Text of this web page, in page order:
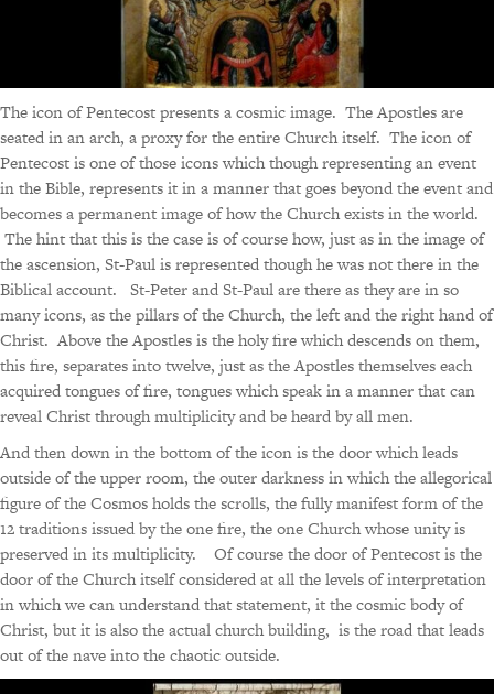
The icon of Pentecost presents a cosmic image. The Apostles are
seated in an arch, a proxy for the entire Church itself. The icon of
Pentecost is one of those icons which though representing an event
in the Bible, represents it in a manner that goes beyond the event and
becomes a permanent image of how the Church exists in the world.
The hint that this is the case is of course how, just as in the image of
the ascension, St-Paul is represented though he was not there in the
Biblical account. St-Peter and St-Paul are there as they are in so
many icons, as the pillars of the Church, the left and the right hand of
Christ. Above the Apostles is the holy fire which descends on them,
this fire, separates into twelve, just as the Apostles themselves each
acquired tongues of fire, tongues which speak in a manner that can
reveal Christ through multiplicity and be heard by all men.
And then down in the bottom of the icon is the door which leads
outside of the upper room, the outer darkness in which the allegorical
figure of the Cosmos holds the scrolls, the fully manifest form of the
12 traditions issued by the one fire, the one Church whose unity is
preserved in its multiplicity. Of course the door of Pentecost is the
door of the Church itself considered at all the levels of interpretation
in which we can understand that statement, it the cosmic body of
Christ, but it is also the actual church building, is the road that leads
out of the nave into the chaotic outside.